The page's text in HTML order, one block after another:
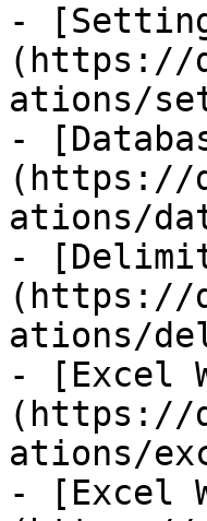
-
(https://
ations/
-
(https://
ations/
-
(https://
ations/
- [Excel
(https://
ations/
- [Excel